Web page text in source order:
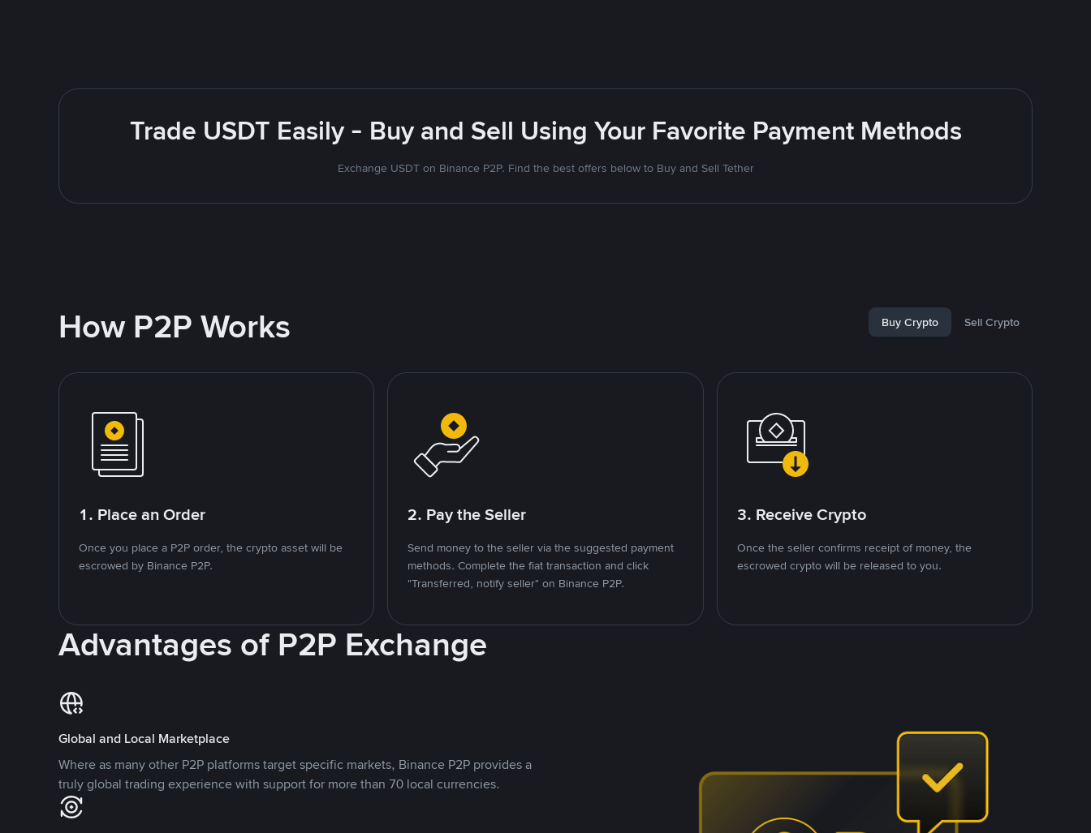
Trade USDT Easily - Buy and Sell Using Your Favorite Payment Methods
Exchange USDT on Binance P2P. Find the best offers below to Buy and Sell Tether
How P2P Works Buy Crypto Sell Crypto
1. Place an Order
Once you place a P2P order, the crypto asset will be
escrowed by Binance P2P.
2. Pay the Seller
Send money to the seller via the suggested payment
methods. Complete the fiat transaction and click
"Transferred, notify seller" on Binance P2P.
3. Receive Crypto
Once the seller confirms receipt of money, the
escrowed crypto will be released to you.
Advantages of P2P Exchange
Global and Local Marketplace
Where as many other P2P platforms target specific markets, Binance P2P provides a
truly global trading experience with support for more than 70 local currencies.